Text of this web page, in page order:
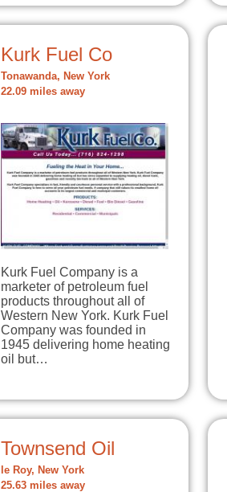
Kurk Fuel Co
Tonawanda, New York
22.09 miles away
Kurk Fuel Company is a
marketer of petroleum fuel
products throughout all of
Western New York. Kurk Fuel
Company was founded in
1945 delivering home heating
oil but…
Townsend Oil
le Roy, New York
25.63 miles away